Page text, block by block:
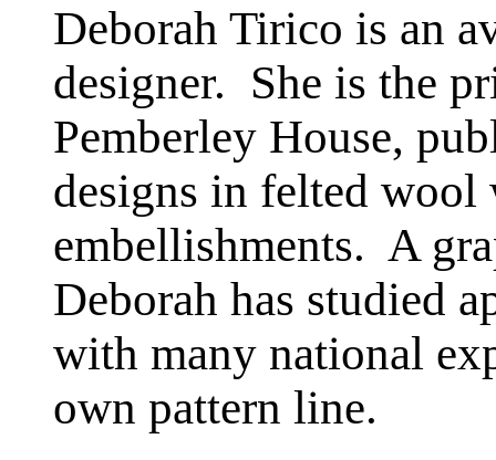
Deborah Tirico is an
designer. She is the
Pemberley House,
designs in felted
embellishments. A
Deborah has studied
with many national
own pattern line.